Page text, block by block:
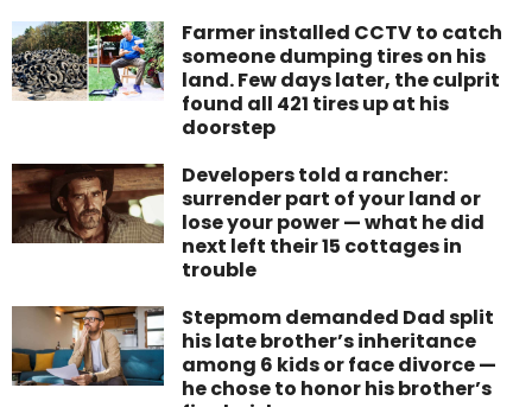
Farmer installed CCTV to catch
someone dumping tires on his
land. Few days later, the culprit
found all 421 tires up at his
doorstep
Developers told a rancher:
surrender part of your land or
lose your power — what he did
next left their 15 cottages in
trouble
Stepmom demanded Dad split
his late brother’s inheritance
among 6 kids or face divorce —
he chose to honor his brother’s